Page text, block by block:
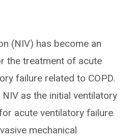
(NIV) has become an
the treatment of acute
failure related to COPD.
as the initial ventilatory
acute ventilatory failure
mechanical